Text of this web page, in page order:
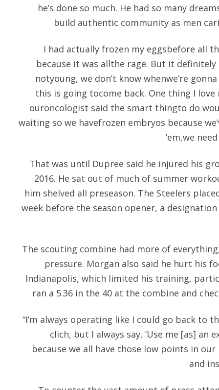
he’s done so much. He had so many
build authentic community as men
I had actually frozen my eggsbefore all
because it was allthe rage. But it
notyoung, we don’t know whenwe’re
this is going tocome back. One thing I
ouroncologist said the smart thingto do
waiting so we havefrozen embryos because
’em,we
That was until Dupree said he injured his
2016. He sat out of much of summer
him shelved all preseason. The Steelers
week before the season opener, a
The scouting combine had more of
pressure. Morgan also said he hurt his
Indianapolis, which limited his training,
ran a 5.36 in the 40 at the combine and
“I’m always operating like I could go back to
clich, but I always say, ‘Use me [as] an
because we all have those low points in
and